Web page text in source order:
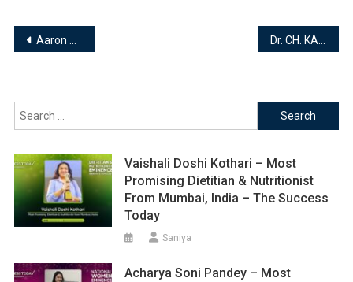
Post
Aaron Yuan & Kareena Rogers | Founders | Health Builder
Search
for:
Vaishali Doshi Kothari – Most
Promising Dietitian & Nutritionist
From Mumbai, India – The Success
Today
Saniya
Acharya Soni Pandey – Most